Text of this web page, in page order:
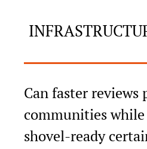
Can faster reviews
communities
shovel-ready